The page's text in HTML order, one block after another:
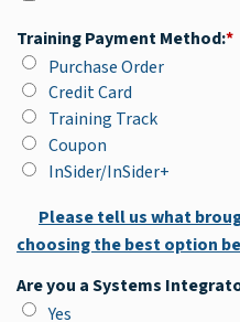
*
Training Payment Method:
Purchase Order
Credit Card
Training Track
Coupon
InSider/InSider+
Please tell us what
choosing the best option
Are you a Systems
Yes